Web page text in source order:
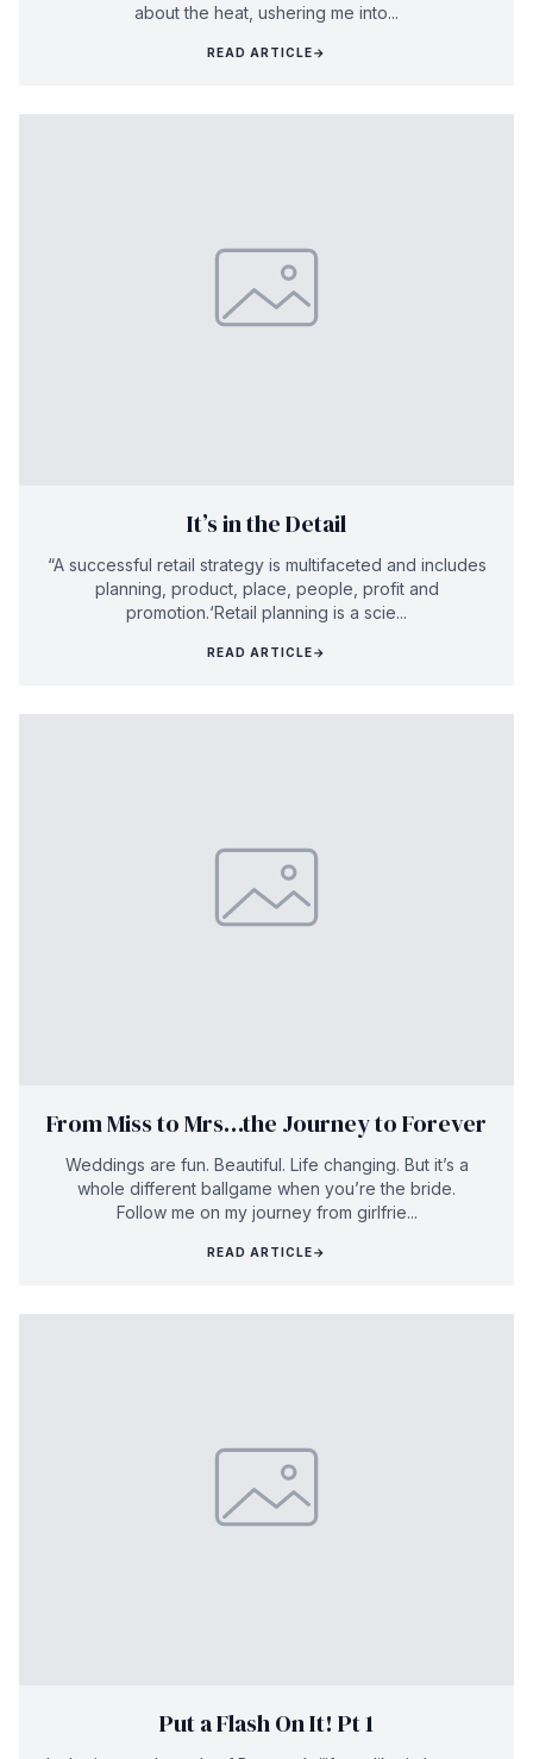
about the heat, ushering me into...
READ ARTICLE→
It’s in the Detail
“A successful retail strategy is multifaceted and includes
planning, product, place, people, profit and
promotion.‘Retail planning is a scie...
READ ARTICLE→
From Miss to Mrs…the Journey to Forever
Weddings are fun. Beautiful. Life changing. But it’s a
whole different ballgame when you’re the bride.
Follow me on my journey from girlfrie...
READ ARTICLE→
Put a Flash On It! Pt 1